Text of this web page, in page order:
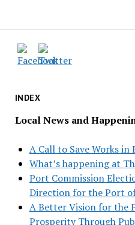
INDEX
Local News and
A Call to Save Works in
What’s happening at
Port Commission
Direction for the Port
A Better Vision for the
Prosperity Through